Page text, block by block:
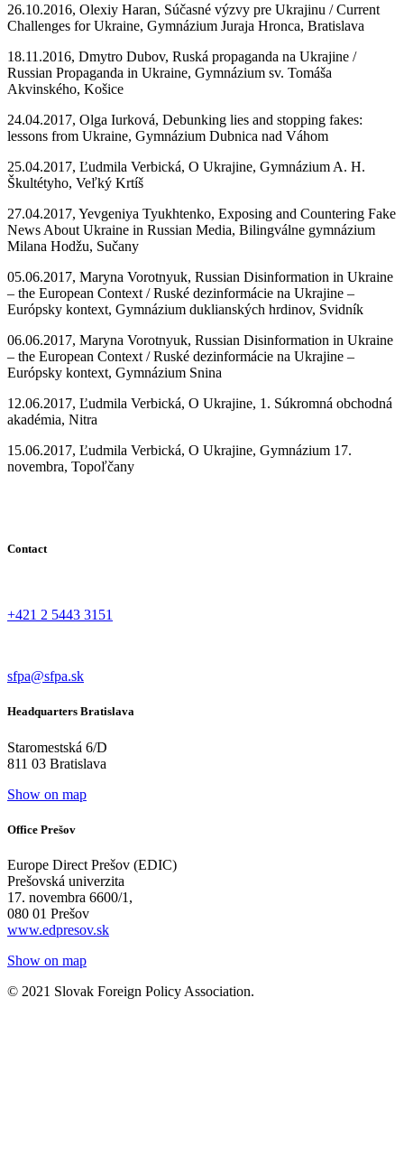
26.10.2016, Olexiy Haran, Súčasné výzvy pre Ukrajinu / Current
Challenges for Ukraine, Gymnázium Juraja Hronca, Bratislava
18.11.2016, Dmytro Dubov, Ruská propaganda na Ukrajine /
Russian Propaganda in Ukraine, Gymnázium sv. Tomáša
Akvinského, Košice
24.04.2017, Olga Iurková, Debunking lies and stopping fakes:
lessons from Ukraine, Gymnázium Dubnica nad Váhom
25.04.2017, Ľudmila Verbická, O Ukrajine, Gymnázium A. H.
Škultétyho, Veľký Krtíš
27.04.2017, Yevgeniya Tyukhtenko, Exposing and Countering Fake
News About Ukraine in Russian Media, Bilingválne gymnázium
Milana Hodžu, Sučany
05.06.2017, Maryna Vorotnyuk, Russian Disinformation in Ukraine
– the European Context / Ruské dezinformácie na Ukrajine –
Európsky kontext, Gymnázium duklianských hrdinov, Svidník
06.06.2017, Maryna Vorotnyuk, Russian Disinformation in Ukraine
– the European Context / Ruské dezinformácie na Ukrajine –
Európsky kontext, Gymnázium Snina
12.06.2017, Ľudmila Verbická, O Ukrajine, 1. Súkromná obchodná
akadémia, Nitra
15.06.2017, Ľudmila Verbická, O Ukrajine, Gymnázium 17.
novembra, Topoľčany
Contact
+421 2 5443 3151
sfpa@sfpa.sk
Headquarters Bratislava
Staromestská 6/D
811 03 Bratislava
Show on map
Office Prešov
Europe Direct Prešov (EDIC)
Prešovská univerzita
17. novembra 6600/1,
080 01 Prešov
www.edpresov.sk
Show on map
© 2021 Slovak Foreign Policy Association.